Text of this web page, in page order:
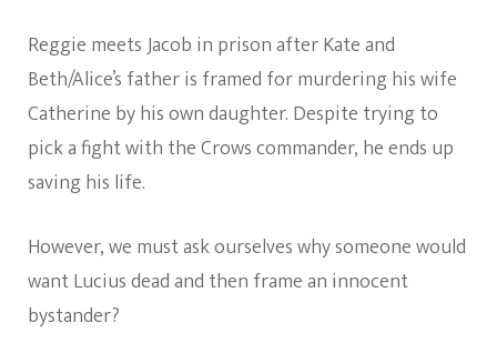
Reggie meets Jacob in prison after Kate and
Beth/Alice’s father is framed for murdering his wife
Catherine by his own daughter. Despite trying to
pick a fight with the Crows commander, he ends up
saving his life.
However, we must ask ourselves why someone would
want Lucius dead and then frame an innocent
bystander?